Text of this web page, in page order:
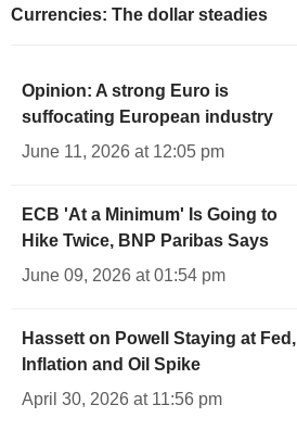
Currencies: The dollar steadies
Opinion: A strong Euro is
suffocating European industry
June 11, 2026 at 12:05 pm
ECB 'At a Minimum' Is Going to
Hike Twice, BNP Paribas Says
June 09, 2026 at 01:54 pm
Hassett on Powell Staying at Fed,
Inflation and Oil Spike
April 30, 2026 at 11:56 pm